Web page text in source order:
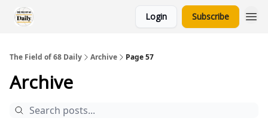
Login Subscribe
The Field of 68 Daily Archive Page 57
Archive